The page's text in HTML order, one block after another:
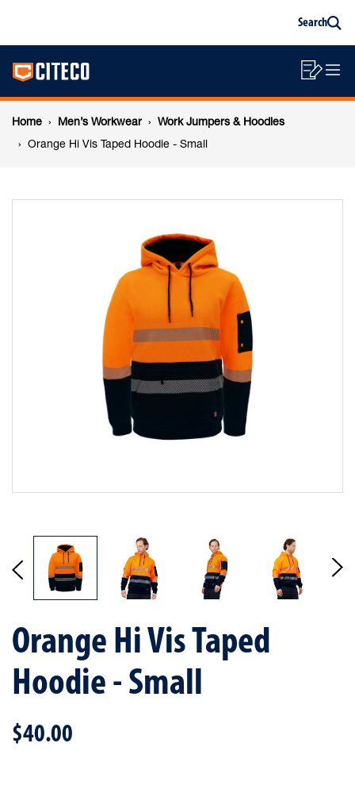
content
footer
Hi
Vis
Taped
Search
Main
navigation
List
Breadcrumb
navigation
Home Men’s Workwear
Work Jumpers & Hoodies
Orange Hi Vis Taped Hoodie - Small
Orange Hi Vis Taped
Hoodie - Small
$40.00